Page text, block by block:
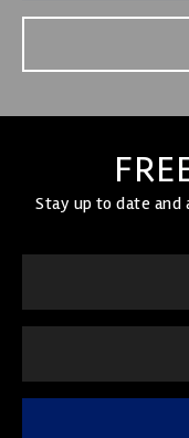
Stay up to date and